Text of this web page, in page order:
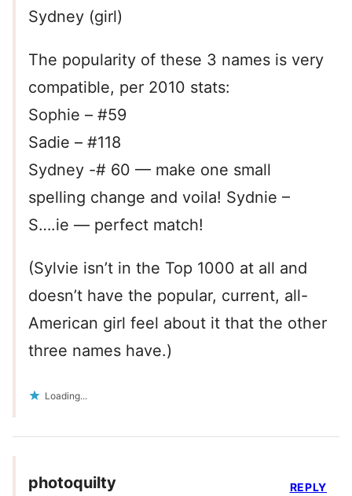
Sydney (girl)
The popularity of these 3 names is very
compatible, per 2010 stats:
Sophie – #59
Sadie – #118
Sydney -# 60 — make one small
spelling change and voila! Sydnie –
S….ie — perfect match!
(Sylvie isn’t in the Top 1000 at all and
doesn’t have the popular, current, all-
American girl feel about it that the other
three names have.)
Loading...
photoquilty REPLY